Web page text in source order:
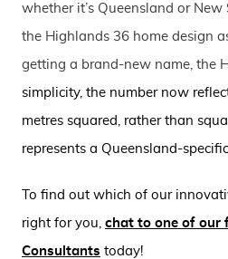
whether it’s Queensland or New
the Highlands 36 home design
getting a brand-new name, the
simplicity, the number now
metres squared, rather than
represents a Queensland-
To find out which of our
right for you, chat to one of our
Consultants today!